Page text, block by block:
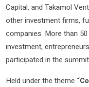
Capital, and Takamol
other investment firms,
companies. More than
investment,
participated in the
Held under the theme